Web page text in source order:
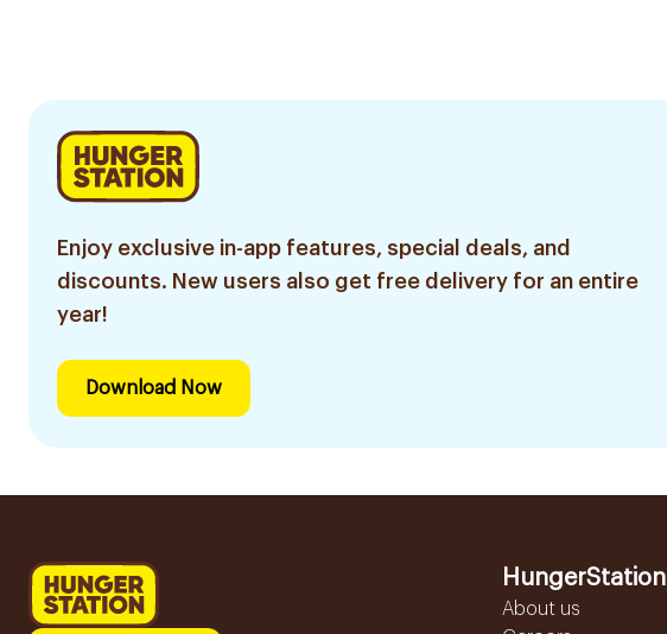
Enjoy exclusive in-app features, special deals, and
discounts. New users also get free delivery for an entire
year!
Download Now
HungerStation
About us